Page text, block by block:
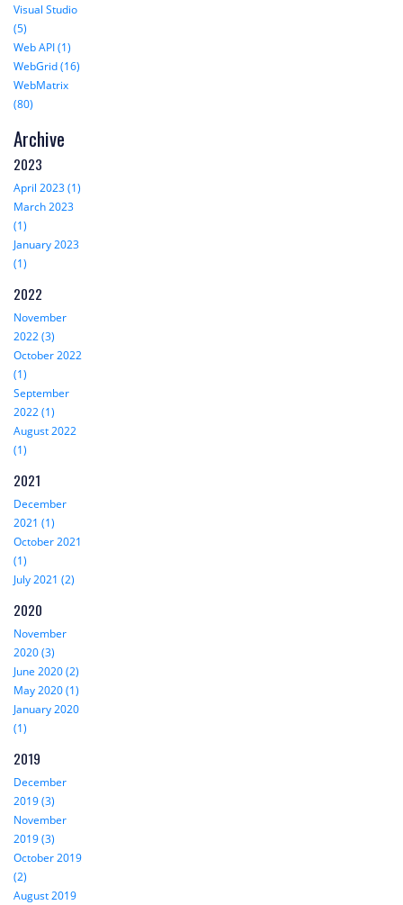
Visual Studio
(5)
Web API (1)
WebGrid (16)
WebMatrix
(80)
Archive
2023
April 2023 (1)
March 2023
(1)
January 2023
(1)
2022
November
2022 (3)
October 2022
(1)
September
2022 (1)
August 2022
(1)
2021
December
2021 (1)
October 2021
(1)
July 2021 (2)
2020
November
2020 (3)
June 2020 (2)
May 2020 (1)
January 2020
(1)
2019
December
2019 (3)
November
2019 (3)
October 2019
(2)
August 2019